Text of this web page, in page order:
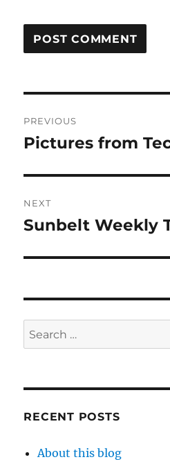
navigation
PREVIOUS
Previous
Pictures from
NEXT
Next
Sunbelt Weekly
Search
for:
RECENT POSTS
About this blog